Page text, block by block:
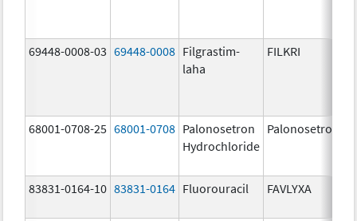
69448-0008-03 69448-0008 Filgrastim-
laha
FILKRI
68001-0708-25 68001-0708 Palonosetron
Hydrochloride
Palonosetron
83831-0164-10 83831-0164 Fluorouracil FAVLYXA